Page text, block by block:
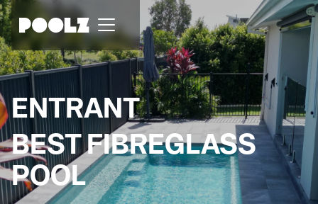
ENTRANT
BEST FIBREGLASS
POOL